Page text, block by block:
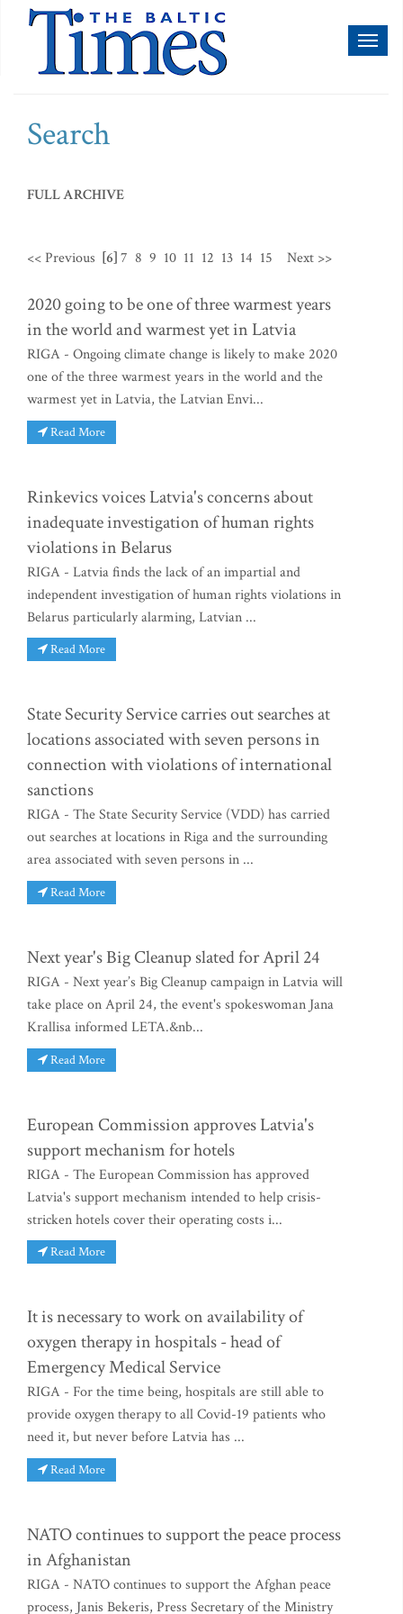
Search
FULL ARCHIVE
<< Previous [6]7 8 9 10 11 12 13 14 15 Next >>
2020 going to be one of three warmest years
in the world and warmest yet in Latvia
RIGA - Ongoing climate change is likely to make 2020
one of the three warmest years in the world and the
warmest yet in Latvia, the Latvian Envi...
Read More
Rinkevics voices Latvia's concerns about
inadequate investigation of human rights
violations in Belarus
RIGA - Latvia finds the lack of an impartial and
independent investigation of human rights violations in
Belarus particularly alarming, Latvian ...
Read More
State Security Service carries out searches at
locations associated with seven persons in
connection with violations of international
sanctions
RIGA - The State Security Service (VDD) has carried
out searches at locations in Riga and the surrounding
area associated with seven persons in ...
Read More
Next year's Big Cleanup slated for April 24
RIGA - Next year’s Big Cleanup campaign in Latvia will
take place on April 24, the event's spokeswoman Jana
Krallisa informed LETA.&nb...
Read More
European Commission approves Latvia's
support mechanism for hotels
RIGA - The European Commission has approved
Latvia's support mechanism intended to help crisis-
stricken hotels cover their operating costs i...
Read More
It is necessary to work on availability of
oxygen therapy in hospitals - head of
Emergency Medical Service
RIGA - For the time being, hospitals are still able to
provide oxygen therapy to all Covid-19 patients who
need it, but never before Latvia has ...
Read More
NATO continues to support the peace process
in Afghanistan
RIGA - NATO continues to support the Afghan peace
process, Janis Bekeris, Press Secretary of the Ministry